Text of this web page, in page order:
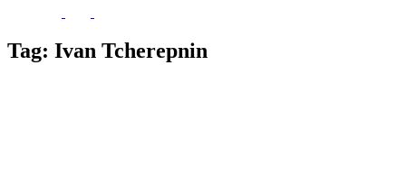
Tag: Ivan Tcherepnin